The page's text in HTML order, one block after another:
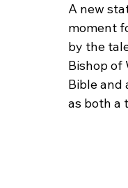
A new
moment
by the
Bishop of
Bible and
as both a